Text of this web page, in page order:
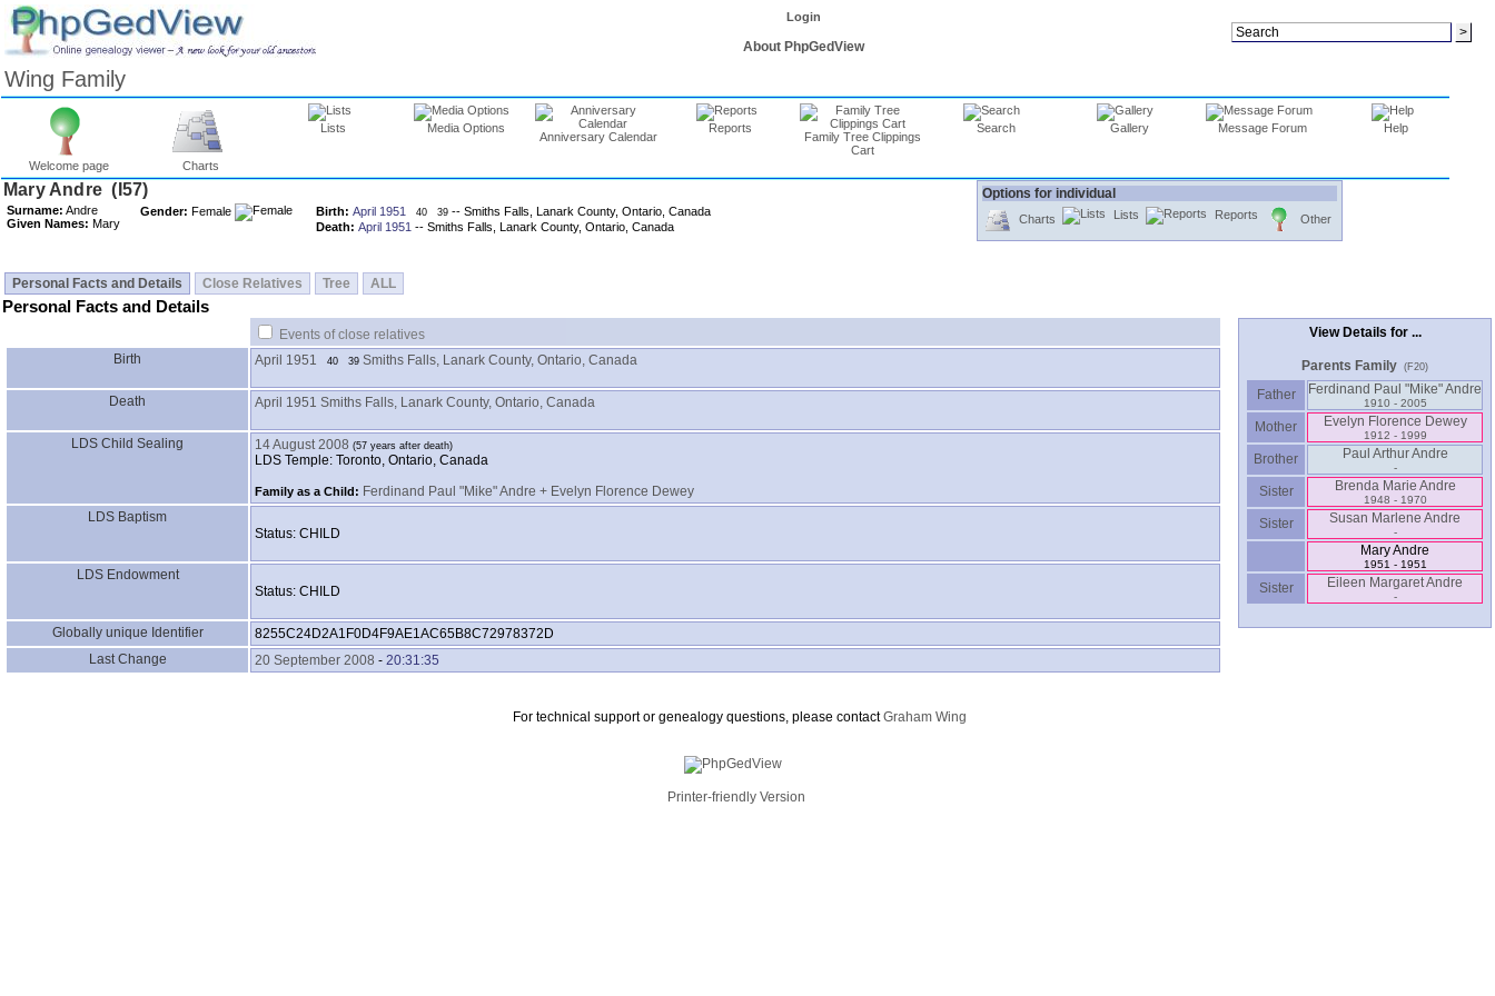
Login
About PhpGedView
Wing Family
Welcome page Charts
Lists Media Options
Anniversary Calendar
Reports
Family Tree Clippings
Cart
Search Gallery Message Forum Help
Surname: Andre
Given Names: Mary
Gender: Female Birth: April 1951 40 39 -- Smiths Falls, Lanark County, Ontario, Canada
Death: April 1951 -- Smiths Falls, Lanark County, Ontario, Canada
Options for individual
Charts Lists Reports Other
Personal Facts and Details Close Relatives Tree ALL
Personal Facts and Details
Events of close relatives
Birth
April 1951 40 39 Smiths Falls, Lanark County, Ontario, Canada
Death April 1951 Smiths Falls, Lanark County, Ontario, Canada
LDS Child Sealing 14 August 2008
LDS Temple: Toronto, Ontario, Canada
Family as a Child: Ferdinand Paul "Mike" Andre + Evelyn Florence Dewey
LDS Baptism
Status: CHILD
LDS Endowment
Status: CHILD
Globally unique Identifier
8255C24D2A1F0D4F9AE1AC65B8C72978372D
Last Change
20 September 2008 - 20:31:35
View Details for ...
Parents Family (F20)
Father Ferdinand Paul "Mike" Andre
1910 - 2005
Mother Evelyn Florence Dewey
1912 - 1999
Brother Paul Arthur Andre
-
Sister Brenda Marie Andre
1948 - 1970
Sister Susan Marlene Andre
-
Mary Andre
1951 - 1951
Sister Eileen Margaret Andre
-
For technical support or genealogy questions, please contactGraham Wing
Printer-friendly Version